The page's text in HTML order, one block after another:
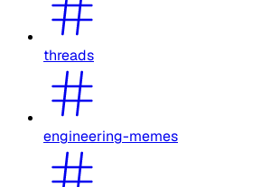
threads
engineering-memes